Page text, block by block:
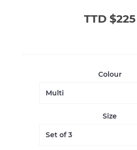
TTD $225
Colour
Size